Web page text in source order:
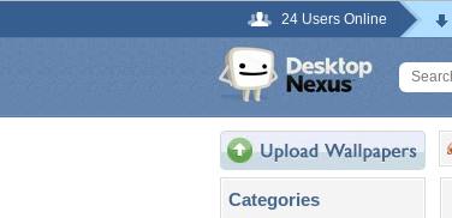
24 Users Online
Categories